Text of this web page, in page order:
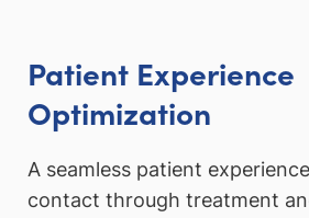
Patient Experience
Optimization
A seamless patient
contact through treatment